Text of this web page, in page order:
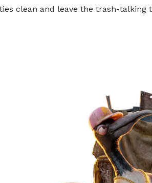
clean and leave the trash-talking